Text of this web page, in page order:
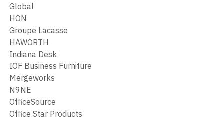
Global
HON
Groupe Lacasse
HAWORTH
Indiana Desk
IOF Business Furniture
Mergeworks
N9NE
OfficeSource
Office Star Products